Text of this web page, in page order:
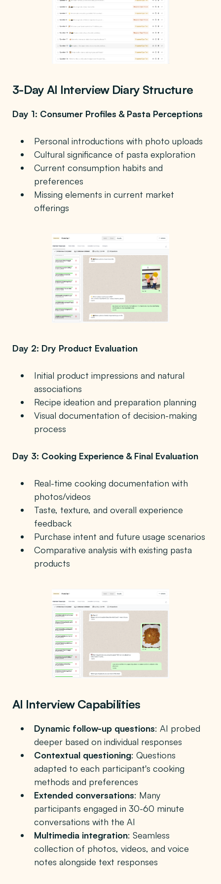
3-Day AI Interview Diary Structure
Day 1: Consumer Profiles & Pasta Perceptions
Personal introductions with photo uploads
Cultural significance of pasta exploration
Current consumption habits and
preferences
Missing elements in current market
offerings
Day 2: Dry Product Evaluation
Initial product impressions and natural
associations
Recipe ideation and preparation planning
Visual documentation of decision-making
process
Day 3: Cooking Experience & Final Evaluation
Real-time cooking documentation with
photos/videos
Taste, texture, and overall experience
feedback
Purchase intent and future usage scenarios
Comparative analysis with existing pasta
products
AI Interview Capabilities
Dynamic follow-up questions: AI probed
deeper based on individual responses
Contextual questioning: Questions
adapted to each participant's cooking
methods and preferences
Extended conversations: Many
participants engaged in 30-60 minute
conversations with the AI
Multimedia integration: Seamless
collection of photos, videos, and voice
notes alongside text responses